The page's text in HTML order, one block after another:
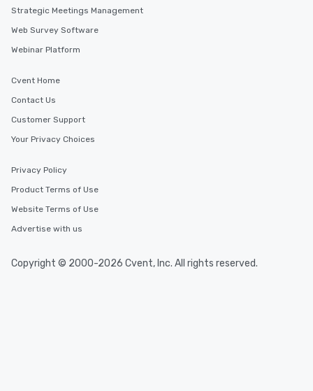
Strategic Meetings Management
Web Survey Software
Webinar Platform
Cvent Home
Contact Us
Customer Support
Your Privacy Choices
Privacy Policy
Product Terms of Use
Website Terms of Use
Advertise with us
Copyright © 2000-2026 Cvent, Inc. All rights reserved.